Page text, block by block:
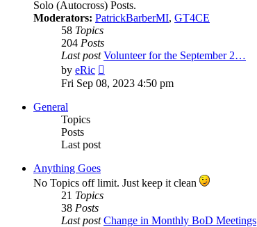
Solo (Autocross) Posts.
Moderators: PatrickBarberMI, GT4CE
58 Topics
204 Posts
Last post Volunteer for the September 2…
by eRic
the
latest
Fri Sep 08, 2023 4:50 pm
General
Topics
Posts
Last post
Anything Goes
No Topics off limit. Just keep it clean
21 Topics
38 Posts
Last post Change in Monthly BoD Meetings